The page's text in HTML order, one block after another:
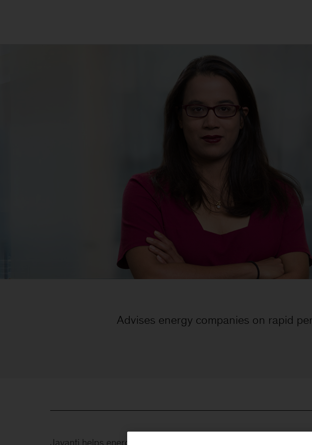
Advises energy companies on rapid
Jayanti helps energy companies address the margin-eroding